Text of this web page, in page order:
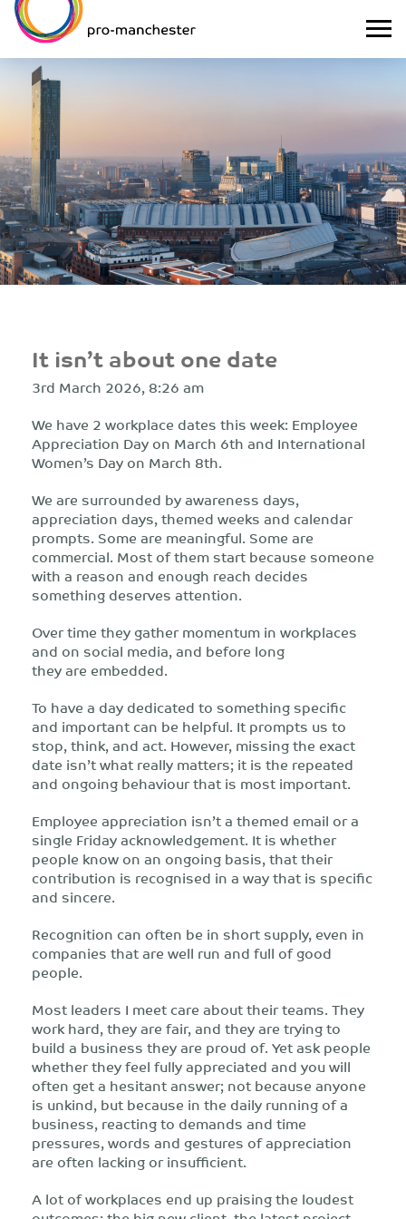
It isn’t about one date
3rd March 2026, 8:26 am
We have 2 workplace dates this week: Employee
Appreciation Day on March 6thand International
Women’s Day on March 8th.
We are surrounded by awareness days,
appreciation days, themed weeks and calendar
prompts. Some are meaningful. Some are
commercial. Most of them start because someone
with a reason and enough reach decides
something deserves attention.
Over time they gather momentum in workplaces
and on social media, and before long
they are embedded.
To have a day dedicated to something specific
and important can be helpful. It prompts us to
stop, think, and act. However, missing the exact
date isn’t what really matters; it is the repeated
and ongoing behaviour that is most important.
Employee appreciation isn’t a themed email or a
single Friday acknowledgement. It is whether
people know on an ongoing basis, that their
contribution is recognised in a way that is specific
and sincere.
Recognition can often be in short supply, even in
companies that are well run and full of good
people.
Most leaders I meet care about their teams. They
work hard, they are fair, and they are trying to
build a business they are proud of. Yet ask people
whether they feel fully appreciated and you will
often get a hesitant answer; not because anyone
is unkind, but because in the daily running of a
business, reacting to demands and time
pressures, words and gestures of appreciation
are often lacking or insufficient.
A lot of workplaces end up praising the loudest